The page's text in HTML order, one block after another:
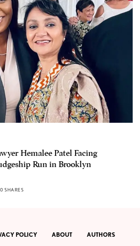
Hemalee Patel Facing
Run in Brooklyn
0 SHARES
POLICY ABOUT AUTHORS